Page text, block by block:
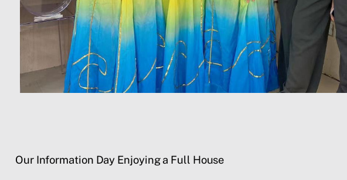
Our Information Day Enjoying a Full House